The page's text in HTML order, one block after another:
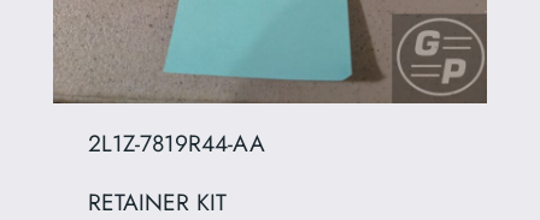
2L1Z-7819R44-AA
RETAINER KIT